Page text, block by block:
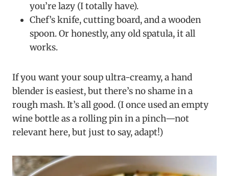
you’re lazy (I totally have).
Chef’s knife, cutting board, and a wooden
spoon. Or honestly, any old spatula, it all
works.
If you want your soup ultra-creamy, a hand
blender is easiest, but there’s no shame in a
rough mash. It’s all good. (I once used an empty
wine bottle as a rolling pin in a pinch—not
relevant here, but just to say, adapt!)